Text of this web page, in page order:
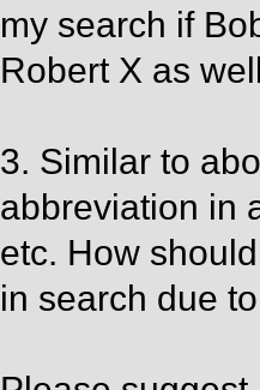
my search if
Robert X as
3. Similar to
abbreviation in
etc. How
in search due